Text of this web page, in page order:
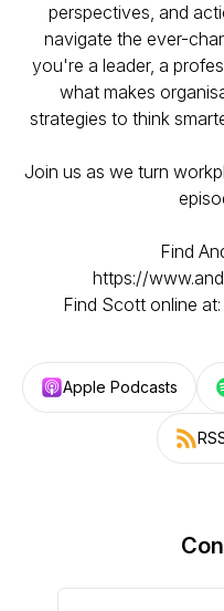
perspectives, and
navigate the ever-
you're a leader, a
what makes
strategies to think
Join us as we turn
Find
https://
Find Scott online
Apple Podcasts